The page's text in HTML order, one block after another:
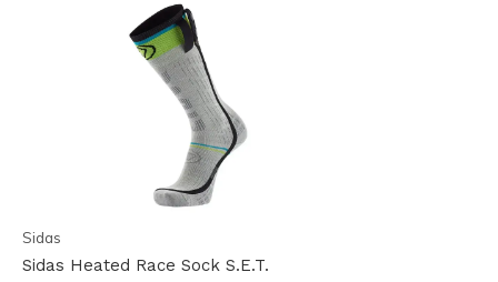
Sidas
Sidas Heated Race Sock S.E.T.